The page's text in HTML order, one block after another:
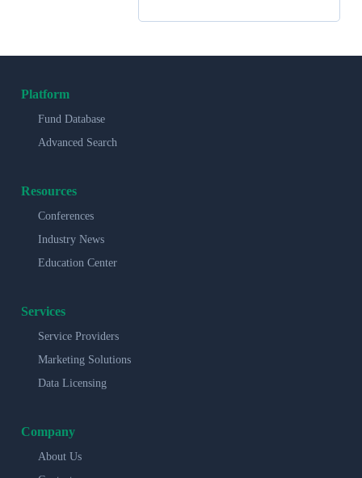
Platform
Fund Database
Advanced Search
Resources
Conferences
Industry News
Education Center
Services
Service Providers
Marketing Solutions
Data Licensing
Company
About Us